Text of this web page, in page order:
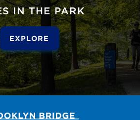
IN THE PARK
EXPLORE